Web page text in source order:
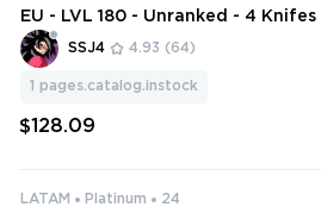
EU - LVL 180 - Unranked - 4
andal, XEROFANG Knife, Bound,
na
SSJ4 4.93 (64)
1 pages.catalog.instock
$128.09
LATAM Platinum 24